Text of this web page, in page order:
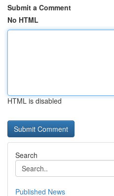
Submit a Comment
No HTML
HTML is disabled
Search
Published News